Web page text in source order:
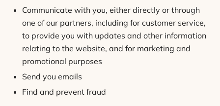
Communicate with you, either directly or through
one of our partners, including for customer service,
to provide you with updates and other information
relating to the website, and for marketing and
promotional purposes
Send you emails
Find and prevent fraud